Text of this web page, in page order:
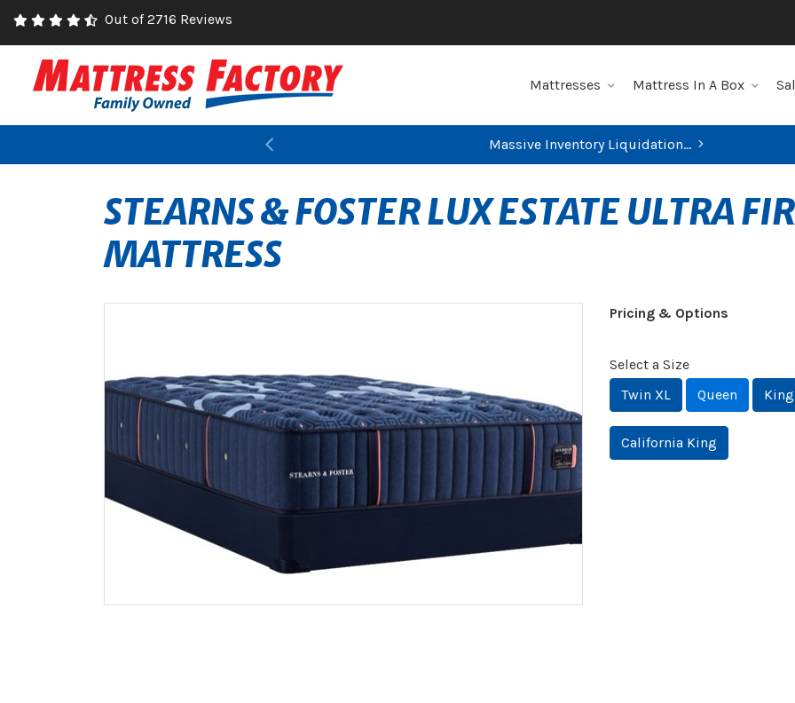
Out of 2716 Reviews
Mattresses Mattress In A Box
Massive Inventory Liquidation...
Previous
STEARNS & FOSTER LUX ESTATE ULTRA
MATTRESS
Pricing & Options
Select a Size
Twin XL
Queen King
California King